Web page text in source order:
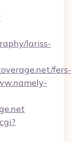
lariss-
fers-